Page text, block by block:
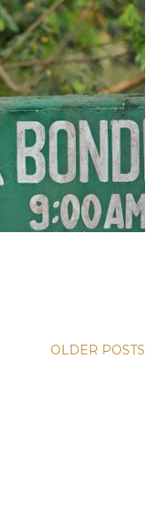
OLDER POSTS